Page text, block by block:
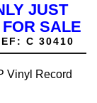
JUST
SALE
C 30410